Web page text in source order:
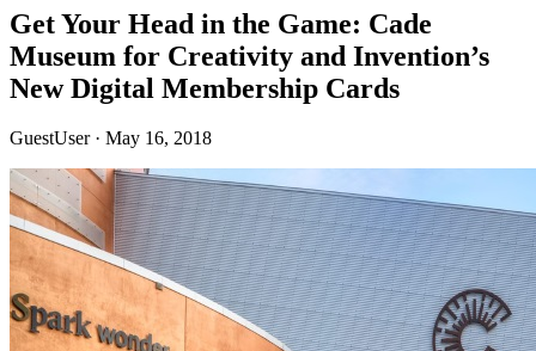
Get Your Head in the Game: Cade
Museum for Creativity and Invention’s
New Digital Membership Cards
GuestUser · May 16, 2018